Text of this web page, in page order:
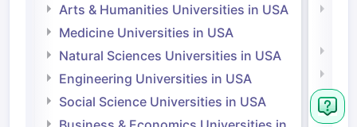
Arts & Humanities Universities in USA
Medicine Universities in USA
Natural Sciences Universities in USA
Engineering Universities in USA
Social Science Universities in USA